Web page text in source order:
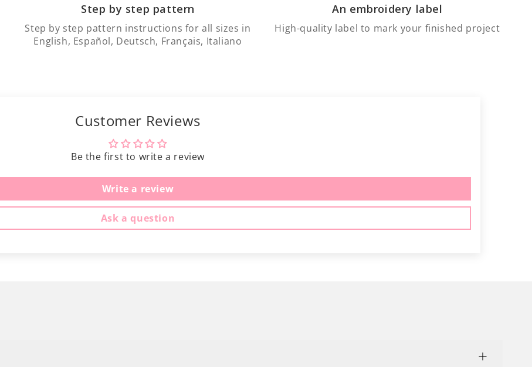
Step by step pattern
Step by step pattern instructions for all sizes in
English, Español, Deutsch, Français, Italiano
An embroidery label
High-quality label to mark your finished project
Customer Reviews
Be the first to write a review
Write a review
Ask a question